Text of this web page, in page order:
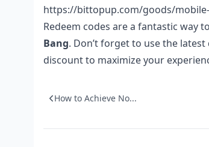
https://bittopup.com/goods/
Redeem codes are a fantastic way
Bang. Don’t forget to use the
discount to maximize your
How to Achieve No...